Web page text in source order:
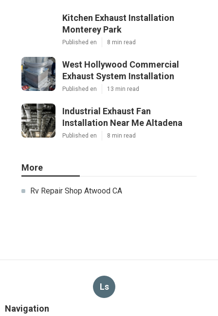
Kitchen Exhaust Installation
Monterey Park
Published en 8 min read
West Hollywood Commercial
Exhaust System Installation
Published en 13 min read
Industrial Exhaust Fan
Installation Near Me Altadena
Published en 8 min read
More
Rv Repair Shop Atwood CA
Ls
Navigation